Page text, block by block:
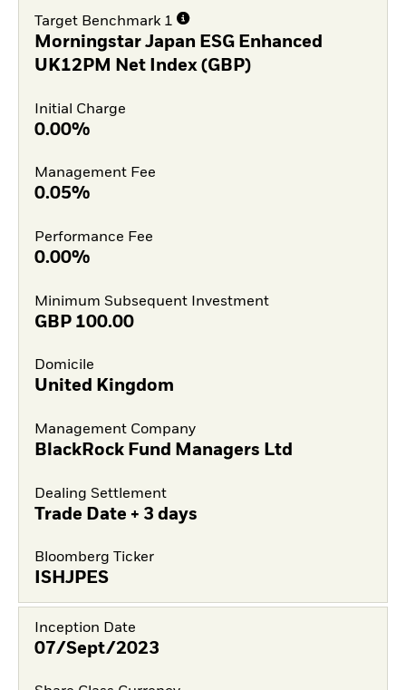
Target Benchmark 1
Morningstar Japan ESG Enhanced
UK12PM Net Index (GBP)
Initial Charge
0.00%
Management Fee
0.05%
Performance Fee
0.00%
Minimum Subsequent Investment
GBP 100.00
Domicile
United Kingdom
Management Company
BlackRock Fund Managers Ltd
Dealing Settlement
Trade Date + 3 days
Bloomberg Ticker
ISHJPES
Inception Date
07/Sept/2023